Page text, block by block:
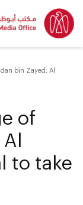
bin Zayed, Al
of
to take